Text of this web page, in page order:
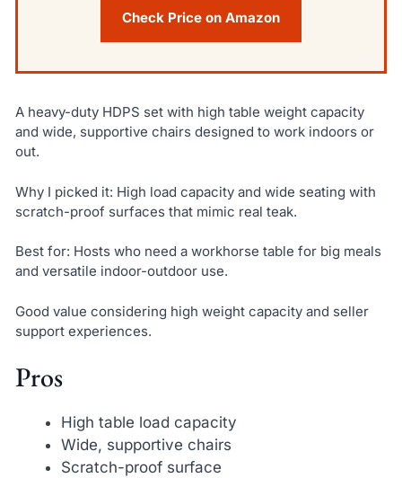
Check Price on Amazon
A heavy-duty HDPS set with high table weight capacity
and wide, supportive chairs designed to work indoors or
out.
Why I picked it: High load capacity and wide seating with
scratch-proof surfaces that mimic real teak.
Best for: Hosts who need a workhorse table for big meals
and versatile indoor-outdoor use.
Good value considering high weight capacity and seller
support experiences.
Pros
High table load capacity
Wide, supportive chairs
Scratch-proof surface